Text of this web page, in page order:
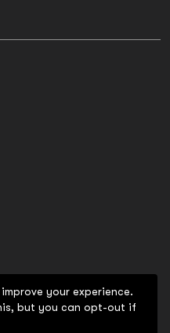
your experience.
but you can opt-out if